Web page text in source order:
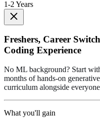
1-2 Years
Freshers, Career
Coding Experience
No ML background? Start
months of hands-on
curriculum alongside
What you'll gain